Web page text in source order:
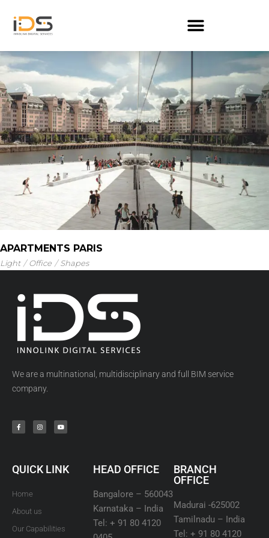
APARTMENTS PARIS
Light Office Shapes
We are a multinational, multidisciplinary and full BIM service
company.
QUICK LINK
Home
About us
Our Capabilities
HEAD OFFICE
Bangalore – 560043
Karnataka – India
Tel: + 91 80 4120
BRANCH
OFFICE
Madurai -625002
Tamilnadu – India
Tel: + 91 80 4120